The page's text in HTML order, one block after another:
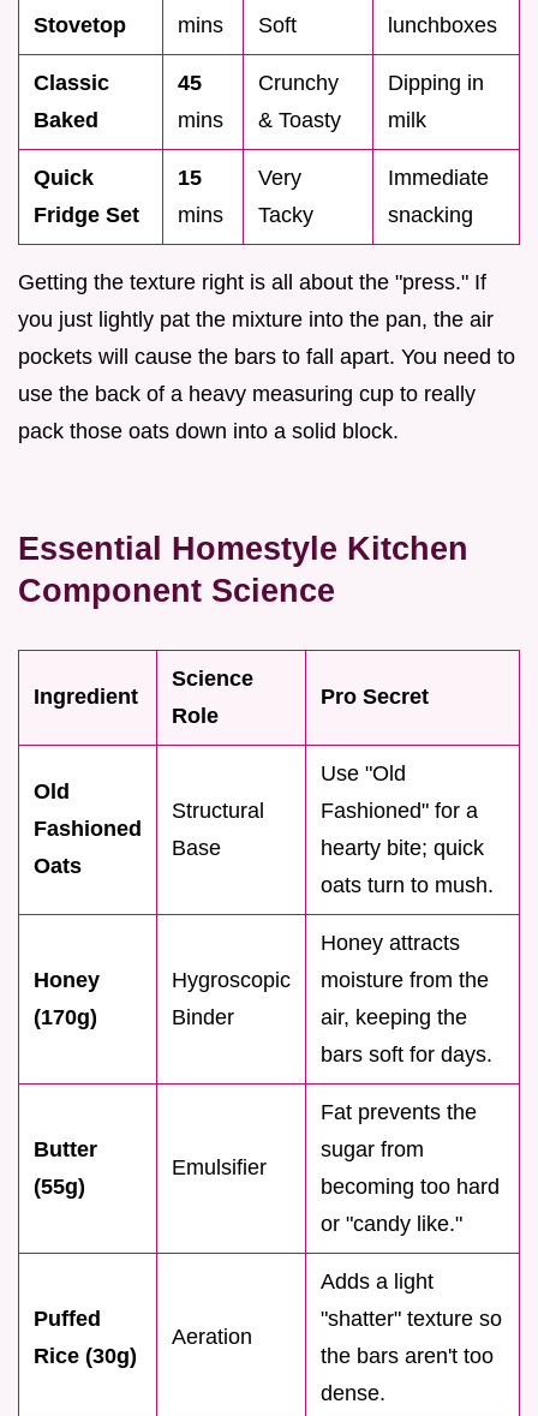
Stovetop mins Soft lunchboxes
Classic
Baked
45
mins
Crunchy
& Toasty
Dipping in
milk
Quick
Fridge Set
15
mins
Very
Tacky
Immediate
snacking
Getting the texture right is all about the "press." If
you just lightly pat the mixture into the pan, the air
pockets will cause the bars to fall apart. You need to
use the back of a heavy measuring cup to really
pack those oats down into a solid block.
Essential Homestyle Kitchen
Component Science
Ingredient
Science
Role
Pro Secret
Old
Fashioned
Oats
Structural
Base
Use "Old
Fashioned" for a
hearty bite; quick
oats turn to mush.
Honey
(170g)
Hygroscopic
Binder
Honey attracts
moisture from the
air, keeping the
bars soft for days.
Butter
(55g)
Emulsifier
Fat prevents the
sugar from
becoming too hard
or "candy like."
Puffed
Rice (30g)
Aeration
Adds a light
"shatter" texture so
the bars aren't too
dense.